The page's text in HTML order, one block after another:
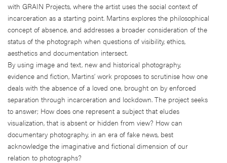
with GRAIN Projects, where the artist uses the social context of
incarceration as a starting point. Martins explores the philosophical
concept of absence, and addresses a broader consideration of the
status of the photograph when questions of visibility, ethics,
aesthetics and documentation intersect.
By using image and text, new and historical photography,
evidence and fiction, Martins’ work proposes to scrutinise how one
deals with the absence of a loved one, brought on by enforced
separation through incarceration and lockdown. The project seeks
to answer; How does one represent a subject that eludes
visualization, that is absent or hidden from view? How can
documentary photography, in an era of fake news, best
acknowledge the imaginative and fictional dimension of our
relation to photographs?